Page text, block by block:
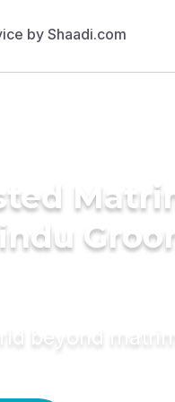
beyond